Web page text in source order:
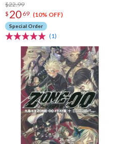
$22.99
$ 20 69 (10% OFF)
Special Order
(1)